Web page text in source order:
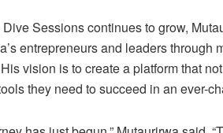
Sessions continues to grow,
entrepreneurs and leaders
vision is to create a platform that
they need to succeed in an ever-